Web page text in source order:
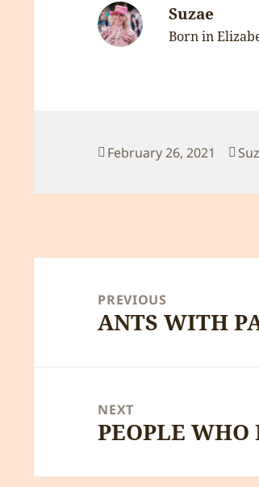
Suzae
Born in
Posted
February 26, 2021
navigationPREVIOUS
Previous
ANTS WITH
NEXT
Next
PEOPLE WHO